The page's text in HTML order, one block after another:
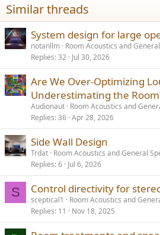
Similar threads
System design for large
notanllm Room Acoustics and
Replies 32 Jul 30, 2026
Are We Over-Optimizing
Underestimating the
Audionaut Room Acoustics and
Replies 36 Apr 28, 2026
Side Wall Design
Trdat Room Acoustics and General
Replies 6 Jul 6, 2026
S Control directivity for
sceptical1
Room Acoustics and
Replies 11 Nov 18, 2025